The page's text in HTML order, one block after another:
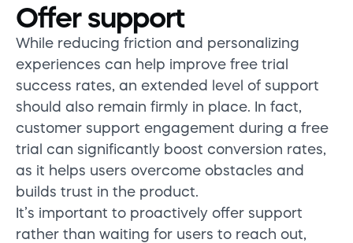
Offer support
While reducing friction and personalizing
experiences can help improve free trial
success rates, an extended level of support
should also remain firmly in place. In fact,
customer support engagement during a free
trial can significantly boost conversion rates,
as it helps users overcome obstacles and
builds trust in the product.
It’s important to proactively offer support
rather than waiting for users to reach out,